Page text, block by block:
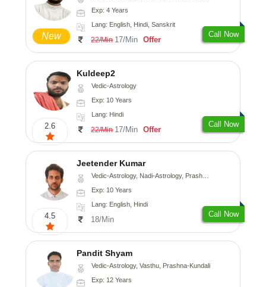
New
Exp: 4 Years
Lang: English, Hindi, Sanskrit
22/Min 17/Min Offer
Call Now
2.6
Kuldeep2
Vedic-Astrology
Exp: 10 Years
Lang: Hindi
22/Min 17/Min Offer
Call Now
4.5
Jeetender Kumar
Vedic-Astrology, Nadi-Astrology, Prashna-Kundali
Exp: 10 Years
Lang: English, Hindi
18/Min
Call Now
Pandit Shyam
Vedic-Astrology, Vasthu, Prashna-Kundali
Exp: 12 Years